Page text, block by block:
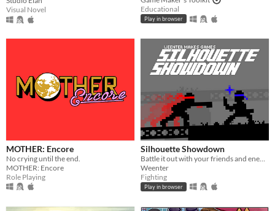
Visual Novel
Educational
Play in browser
MOTHER: Encore
No crying until the end.
MOTHER: Encore
Role Playing
Silhouette Showdown
Weenter
Fighting
Play in browser